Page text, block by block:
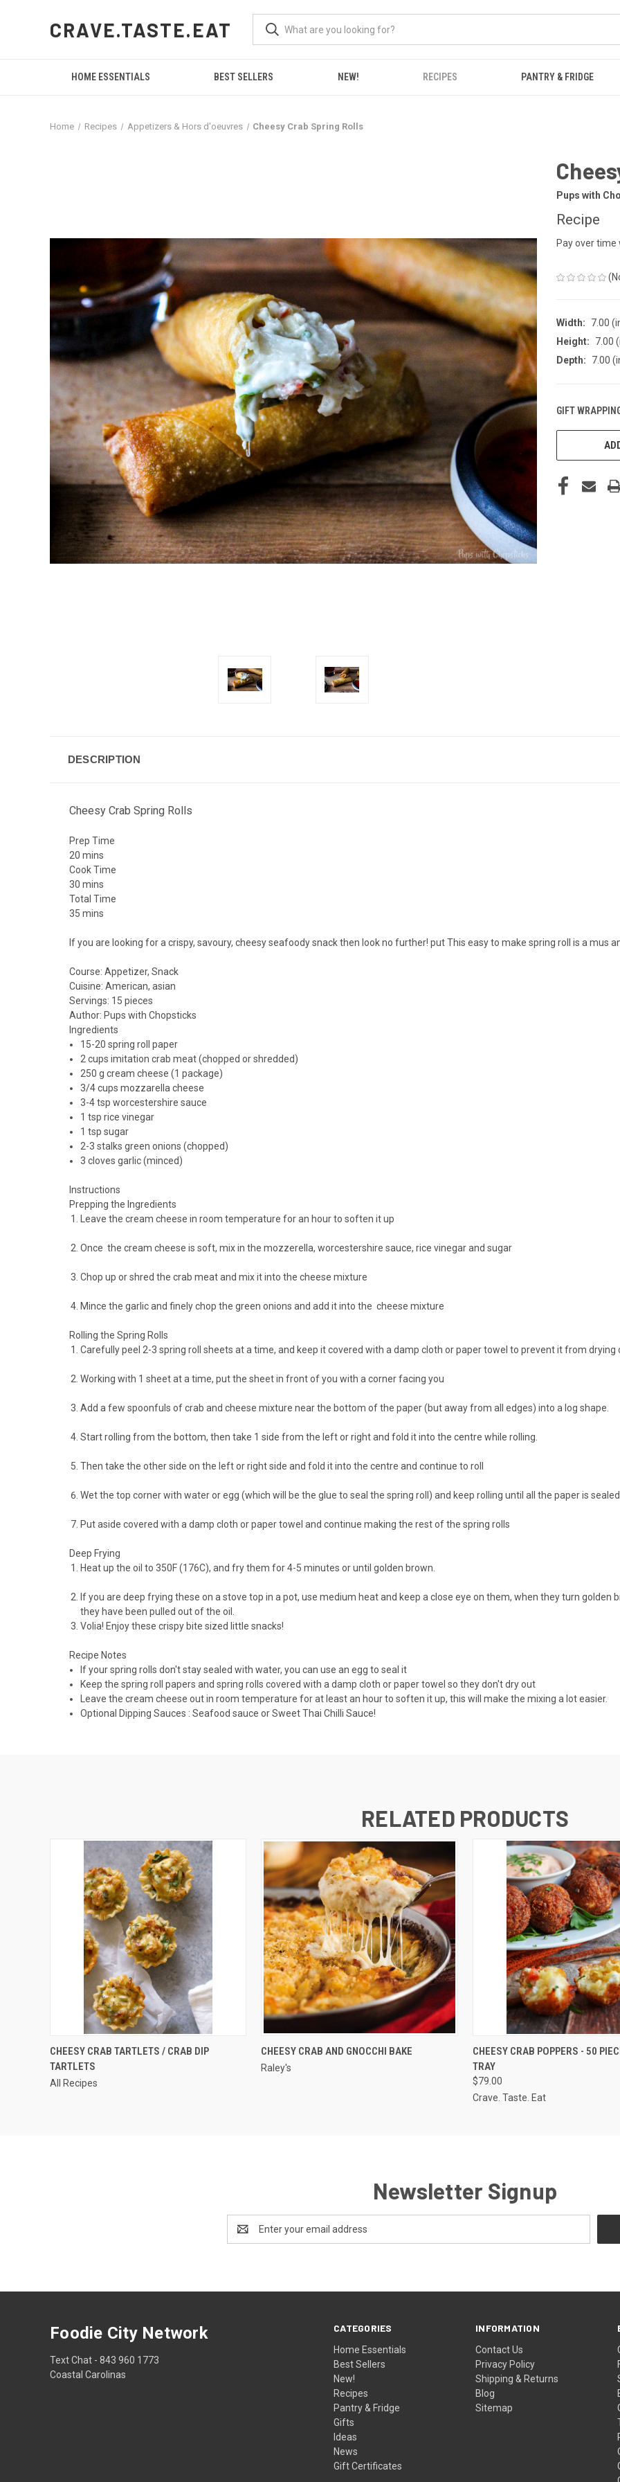
CRAVE.TASTE.EAT
HOME ESSENTIALS BEST SELLERS NEW! RECIPES PANTRY & FRIDGE
Home Recipes Appetizers & Hors d'oeuvres Cheesy Crab Spring Rolls
Pups with
Recipe
Pay over time
Width:
7.00
Height:
7.00
Depth:
7.00
GIFT
CURRENT
DESCRIPTION
Cheesy Crab Spring Rolls
Prep Time
20 mins
Cook Time
30 mins
Total Time
35 mins
If you are looking for a crispy, savoury, cheesy seafoody snack then look no further! put This easy to make spring roll is a mus
Course: Appetizer, Snack
Cuisine: American, asian
Servings: 15 pieces
Author: Pups with Chopsticks
Ingredients
15-20 spring roll paper
2 cups imitation crab meat (chopped or shredded)
250 g cream cheese (1 package)
3/4cups mozzarella cheese
3-4tsp worcestershire sauce
1 tsp rice vinegar
1 tsp sugar
2-3 stalks green onions (chopped)
3 cloves garlic (minced)
Instructions
Prepping the Ingredients
Leave the cream cheese in room temperature for an hour to soften it up
Once the cream cheese is soft, mix in the mozzerella, worcestershire sauce, rice vinegar and sugar
Chop up or shred the crab meat and mix it into the cheese mixture
Mince the garlic and finely chop the green onions and add it into the cheese mixture
Rolling the Spring Rolls
Carefully peel 2-3 spring roll sheets at a time, and keep it covered with a damp cloth or paper towel to prevent it from drying
Working with 1 sheet at a time, put the sheet in front of you with a corner facing you
Add a few spoonfuls of crab and cheese mixture near the bottom of the paper (but away from all edges) into a log shape.
Start rolling from the bottom, then take 1 side from the left or right and fold it into the centre while rolling.
Then take the other side on the left or right side and fold it into the centre and continue to roll
Wet the top corner with water or egg (which will be the glue to seal the spring roll) and keep rolling until all the paper is sealed.
Put aside covered with a damp cloth or paper towel and continue making the rest of the spring rolls
Deep Frying
Heat up the oil to 350F (176C), and fry them for 4-5 minutes or until golden brown.
If you are deep frying these on a stove top in a pot, use medium heat and keep a close eye on them, when they turn
they have been pulled out of the oil.
Volia! Enjoy these crispy bite sized little snacks!
Recipe Notes
If your spring rolls don't stay sealed with water, you can use an egg to seal it
Keep the spring roll papers and spring rolls covered with a damp cloth or paper towel so they don't dry out
Leave the cream cheese out in room temperature for at least an hour to soften it up, this will make the mixing a lot easier.
Optional Dipping Sauces : Seafood sauce or Sweet Thai Chilli Sauce!
RELATED PRODUCTS
QUICK VIEW
CHEESY CRAB TARTLETS / CRAB DIP
TARTLETS
All Recipes
QUICK VIEW
CHEESY CRAB AND GNOCCHI BAKE
Raley's
QUICK VIEW ADD
CHEESY CRAB POPPERS - 50
TRAY
$79.00
Crave. Taste. Eat
Newsletter Signup
Address
CATEGORIES
Home Essentials
Best Sellers
New!
Recipes
Pantry & Fridge
Gifts
Ideas
News
Gift Certificates
INFORMATION
Contact Us
Privacy Policy
Shipping & Returns
Blog
Sitemap
Foodie City Network
Text Chat - 843 960 1773
Coastal Carolinas